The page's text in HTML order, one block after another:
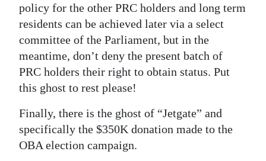
policy for the other PRC holders and long term
residents can be achieved later via a select
committee of the Parliament, but in the
meantime, don’t deny the present batch of
PRC holders their right to obtain status. Put
this ghost to rest please!
Finally, there is the ghost of “Jetgate” and
specifically the $350K donation made to the
OBA election campaign.